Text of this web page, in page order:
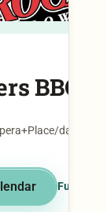
BBQ
Full